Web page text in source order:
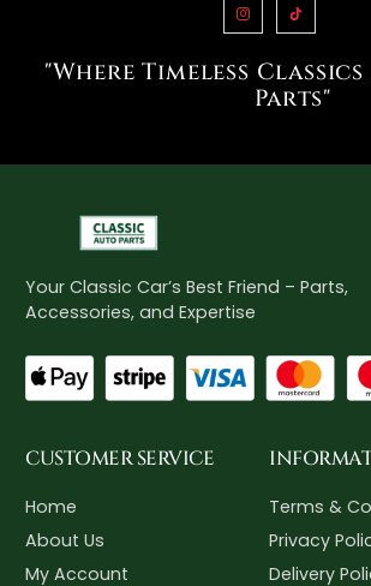
"Where Timeless
Parts"
Your Classic Car’s Best Friend – Parts,
Accessories, and Expertise
CUSTOMER SERVICE
Home
About Us
My Account
Terms &
Privacy
Delivery